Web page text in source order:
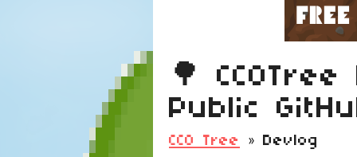
🌳
Public
CC0 Tree » Devlog